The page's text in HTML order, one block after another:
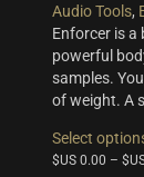
Audio Tools,
Enforcer is a
powerful
samples.
of weight. A
Select
$US 0.00 –